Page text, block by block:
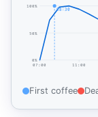
100%
50%
0%
08:30
07:00 11:00
First coffee